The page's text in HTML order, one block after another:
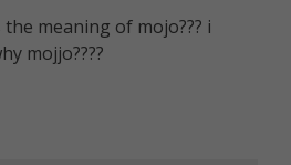
meaning of mojo??? i
mojjo????